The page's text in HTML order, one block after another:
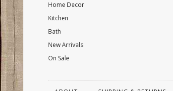
Home Decor
Kitchen
Bath
New Arrivals
On Sale